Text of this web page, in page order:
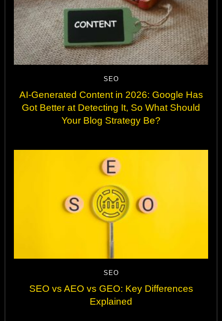
SEO
AI-Generated Content in 2026: Google Has
Got Better at Detecting It, So What Should
Your Blog Strategy Be?
SEO
SEO vs AEO vs GEO: Key Differences
Explained